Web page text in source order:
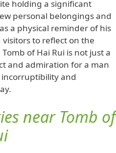
holding a significant
personal belongings and
a physical reminder of his
to reflect on the
of Hai Rui is not just a
and admiration for a man
and
near Tomb of